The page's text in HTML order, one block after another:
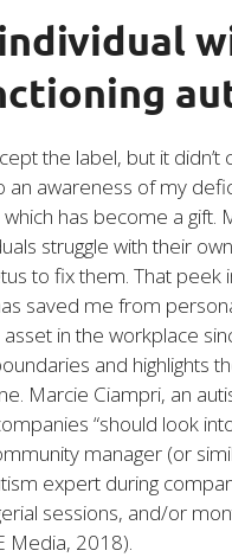
the label, but it didn’t
an awareness of my
has become a gift.
struggle with their
to fix them. That peek
saved me from
in the workplace
and highlights
Marcie Ciampri, an
“should look
manager (or
expert during
sessions, and/or
Media, 2018).